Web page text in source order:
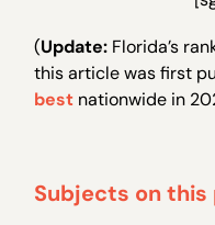
(Update: Florida’s
this article was first
best nationwide in
Subjects on this